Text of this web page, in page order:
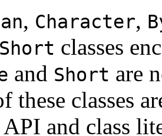
, Character,
Short classes
and Short are
these classes
and class